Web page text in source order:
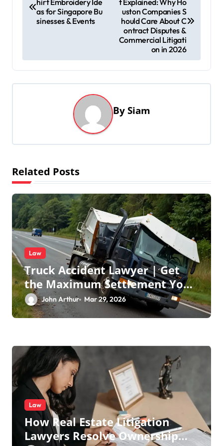
o
a
v
i
o
n
as for Singapore Bu
sinesses & Events
uston Companies S
hould Care About C
ontract Disputes &
Commercial Litigati
on in 2026
BySiam
Related Posts
Law
Truck Accident Lawyer | Get
the Maximum Settlement You
Deserve
John Arthur Mar 29, 2026
Law
How Real Estate Litigation
Lawyers Resolve Ownership